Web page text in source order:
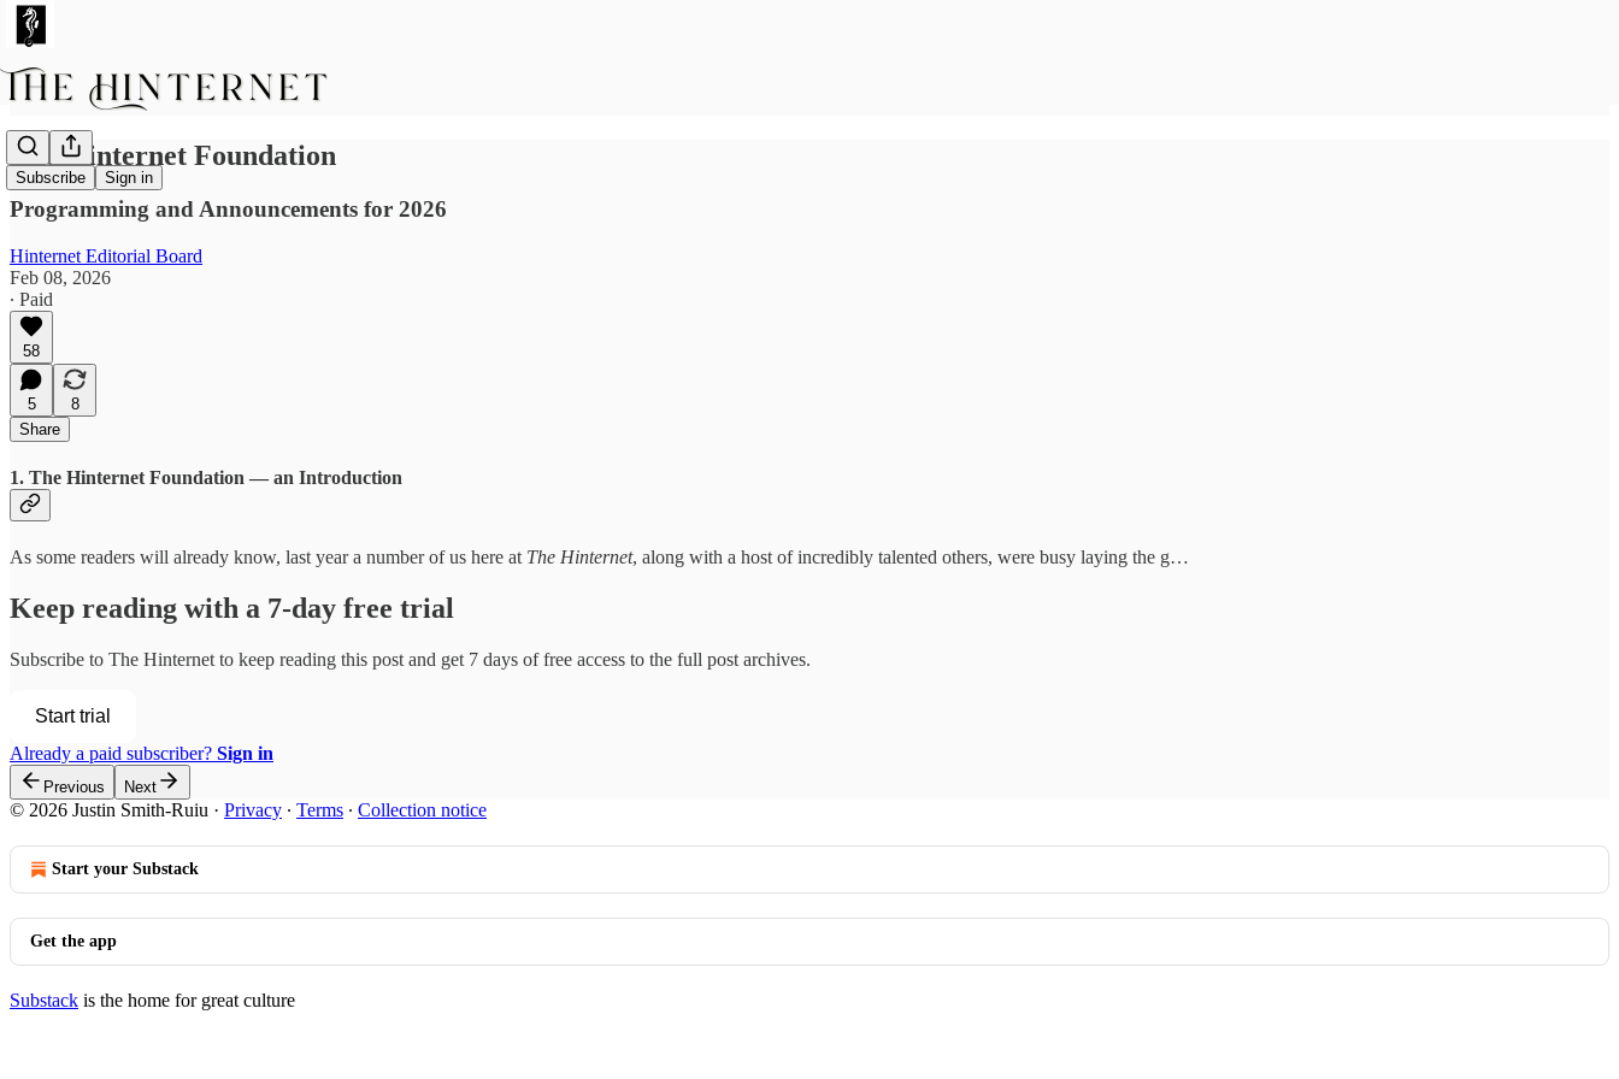
Subscribe Sign in
The Hinternet Foundation
Programming and Announcements for 2026
Hinternet Editorial Board
Feb 08, 2026
∙ Paid
58
5
8
Share
1. The Hinternet Foundation — an Introduction
As some readers will already know, last year a number of us here at The Hinternet, along with a host of incredibly talented others, were busy laying the g…
Keep reading with a 7-day free trial
Subscribe to The Hinternet to keep reading this post and get 7 days of free access to the full post archives.
Start trial
Already a paid subscriber? Sign in
Previous Next
© 2026 Justin Smith-Ruiu · Privacy ∙ Terms ∙ Collection notice
Start your Substack
Get the app
Substack is the home for great culture